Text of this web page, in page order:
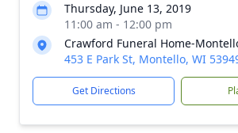
Thursday, June 13, 2019
11:00 am - 12:00 pm
Crawford Funeral Home-
453 E Park St, Montello, WI
Get Directions